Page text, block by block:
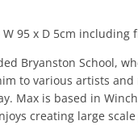
95 x D 5cm including
Bryanston School,
to various artists
Max is based in
creating large